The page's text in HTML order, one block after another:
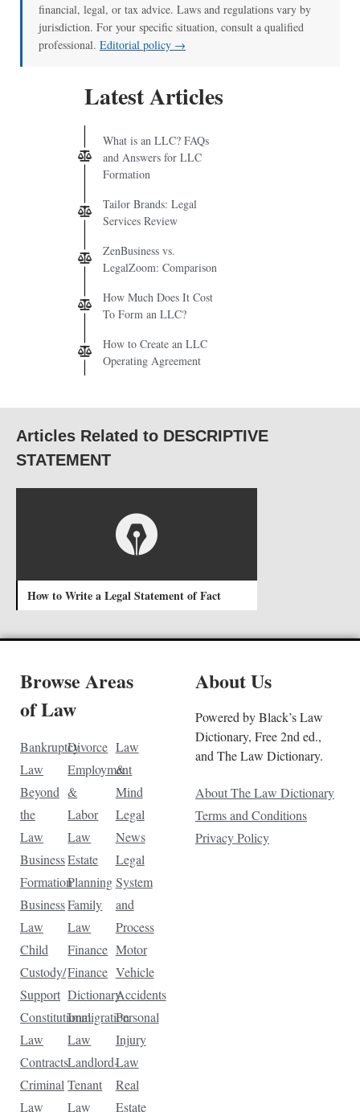
financial, legal, or tax advice. Laws and regulations vary by
jurisdiction. For your specific situation, consult a qualified
professional. Editorial policy →
Latest Articles
What is an LLC? FAQs
and Answers for LLC
Formation
Tailor Brands: Legal
Services Review
ZenBusiness vs.
LegalZoom: Comparison
How Much Does It Cost
To Form an LLC?
How to Create an LLC
Operating Agreement
Articles Related to DESCRIPTIVE
STATEMENT
How to Write a Legal Statement of Fact
Browse Areas
of Law
Bankruptcy
Law
Beyond
the
Law
Business
Formation
Business
Law
Child
Custody/
Support
Constitutional
Law
Contracts
Criminal
Law
Divorce
Employment
&
Labor
Law
Estate
Planning
Family
Law
Finance
Finance
Dictionary
Immigration
Law
Landlord-
Tenant
Law
Law
&
Mind
Legal
News
Legal
System
and
Process
Motor
Vehicle
Accidents
Personal
Injury
Law
Real
Estate
About Us
Powered by Black’s Law
Dictionary, Free 2nd ed.,
and The Law Dictionary.
About The Law Dictionary
Terms and Conditions
Privacy Policy